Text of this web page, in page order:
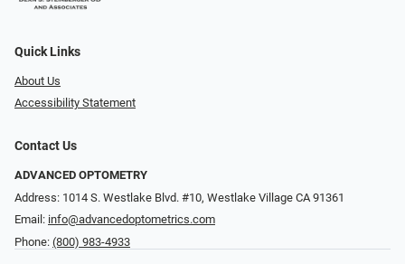
Quick Links
About Us
Accessibility Statement
Contact Us
ADVANCED OPTOMETRY
Address: 1014 S. Westlake Blvd. #10, Westlake Village CA 91361
Email: info@advancedoptometrics.com
Phone: (800) 983-4933